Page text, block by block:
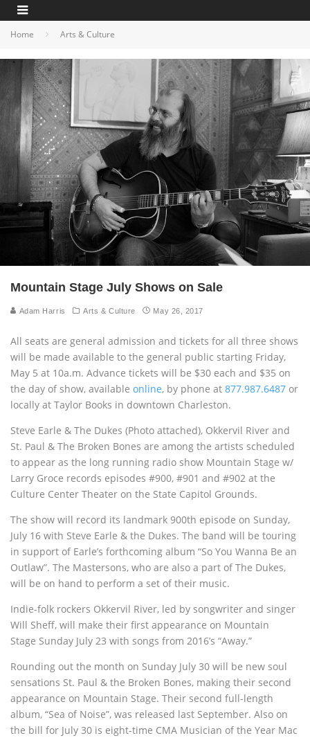
Home Arts & Culture
Mountain Stage July Shows on Sale
Adam Harris Arts & Culture May 26, 2017
All seats are general admission and tickets for all three shows
will be made available to the general public starting Friday,
May 5 at 10a.m. Advance tickets will be $30 each and $35 on
the day of show, available online, by phone at 877.987.6487 or
locally at Taylor Books in downtown Charleston.
Steve Earle & The Dukes (Photo attached), Okkervil River and
St. Paul & The Broken Bones are among the artists scheduled
to appear as the long running radio show Mountain Stage w/
Larry Groce records episodes #900, #901 and #902 at the
Culture Center Theater on the State Capitol Grounds.
The show will record its landmark 900th episode on Sunday,
July 16 with Steve Earle & the Dukes. The band will be touring
in support of Earle’s forthcoming album “So You Wanna Be an
Outlaw”. The Mastersons, who are also a part of The Dukes,
will be on hand to perform a set of their music.
Indie-folk rockers Okkervil River, led by songwriter and singer
Will Sheff, will make their first appearance on Mountain
Stage Sunday July 23 with songs from 2016’s “Away.”
Rounding out the month on Sunday July 30 will be new soul
sensations St. Paul & the Broken Bones, making their second
appearance on Mountain Stage. Their second full-length
album, “Sea of Noise”, was released last September. Also on
the bill for July 30 is eight-time CMA Musician of the Year Mac